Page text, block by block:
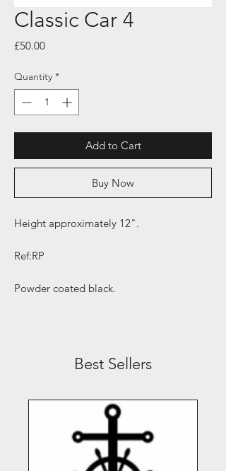
Classic Car 4
£50.00Price
Quantity *
Add to Cart
Buy Now
Height approximately 12".
Ref:RP
Powder coated black.
Best Sellers